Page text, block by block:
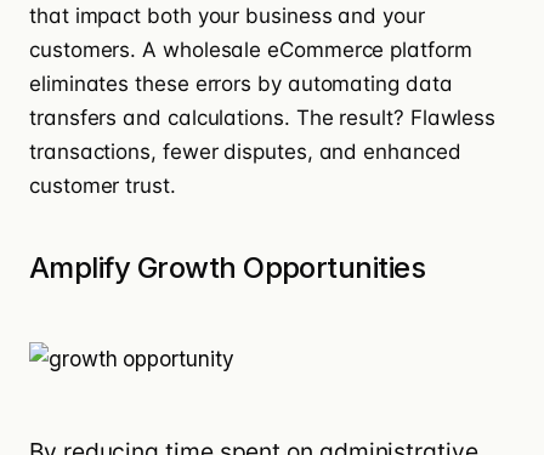
that impact both your business and your
customers. A wholesale eCommerce platform
eliminates these errors by automating data
transfers and calculations. The result? Flawless
transactions, fewer disputes, and enhanced
customer trust.
Amplify Growth Opportunities